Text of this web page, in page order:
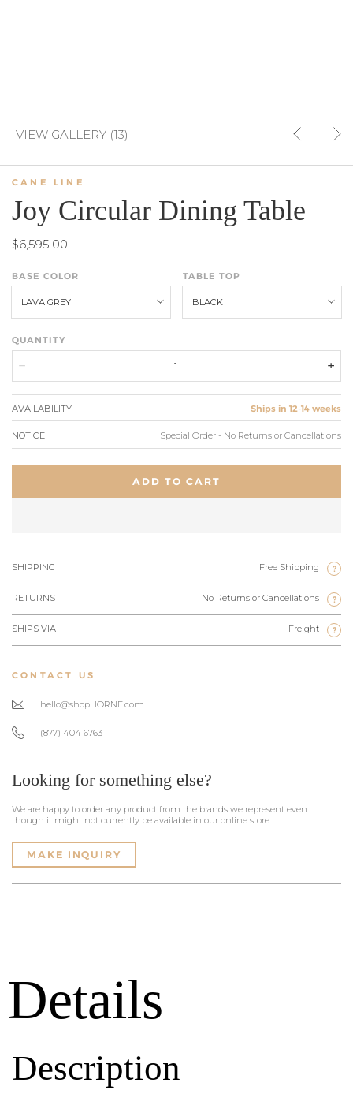
VIEW GALLERY (13)
CANE LINE
Joy Circular Dining Table
$6,595.00
BASE COLOR
LAVA GREY
TABLE TOP
BLACK
QUANTITY
AVAILABILITY Ships in 12-14 weeks
NOTICE Special Order - No Returns or Cancellations
ADD TO CART
SHIPPING Free Shipping ?
RETURNS No Returns or Cancellations ?
SHIPS VIA Freight ?
CONTACT US
hello@shopHORNE.com
(877) 404 6763
Looking for something else?
We are happy to order any product from the brands we represent even
though it might not currently be available in our online store.
MAKE INQUIRY
Details
Description